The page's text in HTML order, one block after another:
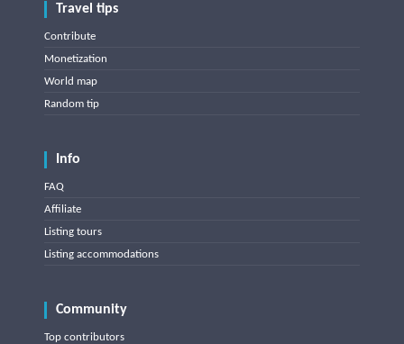
Travel tips
Contribute
Monetization
World map
Random tip
Info
FAQ
Affiliate
Listing tours
Listing accommodations
Community
Top contributors